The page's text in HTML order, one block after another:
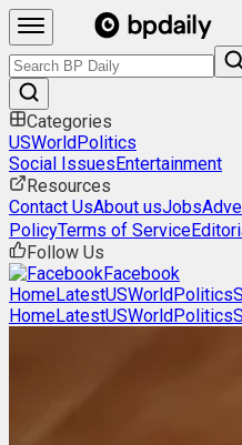
Categories
USWorldPolitics
Social IssuesEntertainment
Resources
Contact UsAbout usJobs
PolicyTerms of Service
Follow Us
Facebook
HomeLatestUSWorldPolitics
HomeLatestUSWorldPolitics